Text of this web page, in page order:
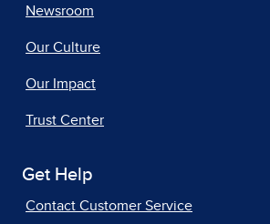
Newsroom
Our Culture
Our Impact
Trust Center
Get Help
Contact Customer Service